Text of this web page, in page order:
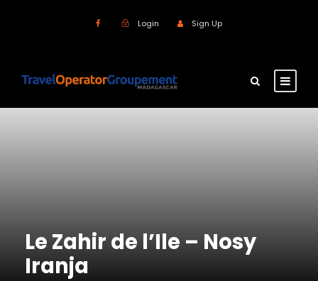
Login Sign Up
Le Zahir de l’Ile – Nosy
Iranja